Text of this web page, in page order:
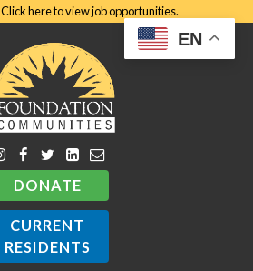
Click here to view job opportunities.
DONATE
CURRENT
RESIDENTS
EN